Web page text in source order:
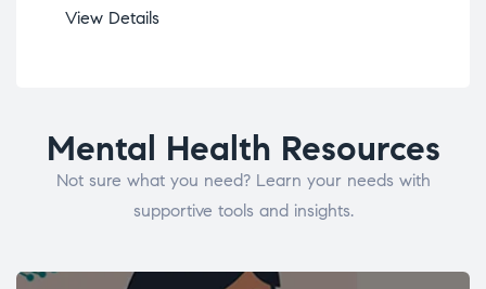
View Details
Mental Health Resources
Not sure what you need? Learn your needs with
supportive tools and insights.